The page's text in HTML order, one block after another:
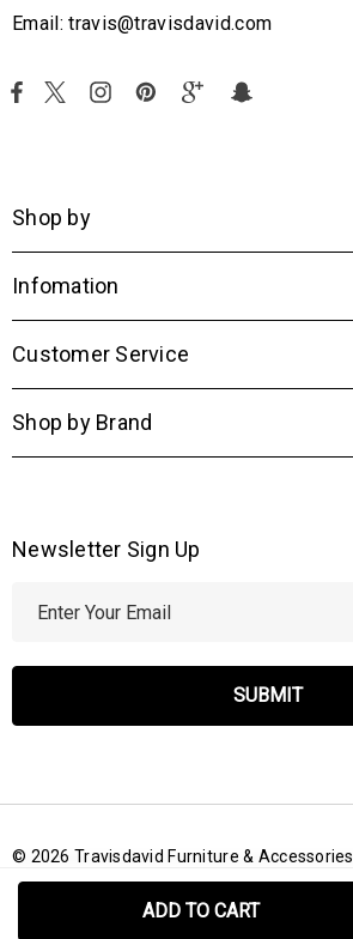
Create New Wish List
Email: travis@travisdavid.com
Shop by
Infomation
Customer Service
Shop by Brand
Newsletter Sign Up
l
d
e
© 2026 Travisdavid Furniture & Accessories.